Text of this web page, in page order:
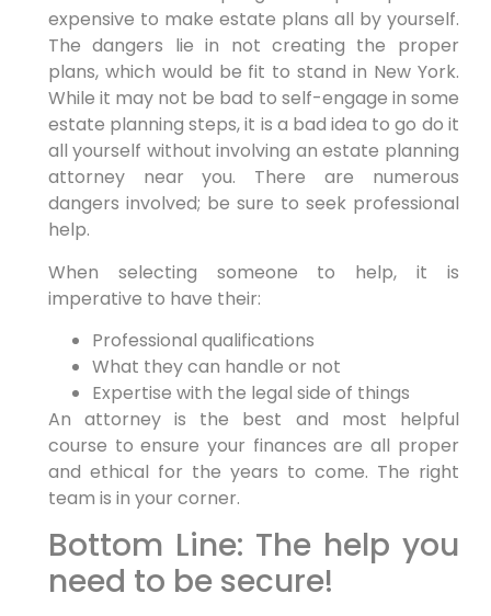
expensive to make estate plans all by yourself.
The dangers lie in not creating the proper
plans, which would be fit to stand in New York.
While it may not be bad to self-engage in some
estate planning steps, it is a bad idea to go do it
all yourself without involving an estate planning
attorney near you. There are numerous
dangers involved; be sure to seek professional
help.
When selecting someone to help, it is
imperative to have their:
Professional qualifications
What they can handle or not
Expertise with the legal side of things
An attorney is the best and most helpful
course to ensure your finances are all proper
and ethical for the years to come. The right
team is in your corner.
Bottom Line: The help you
need to be secure!